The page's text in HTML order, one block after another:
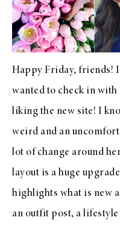
Happy Friday, friends!
wanted to check in with
liking the new site! I
weird and an
lot of change around
layout is a huge
highlights what is new
an outfit post, a